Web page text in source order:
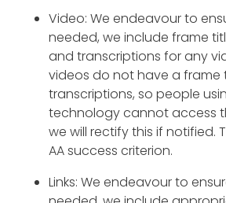
Video: We endeavour to
needed, we include frame
and transcriptions for any
videos do not have a frame
transcriptions, so people
technology cannot access
we will rectify this if notified.
AA success criterion.
Links: We endeavour to